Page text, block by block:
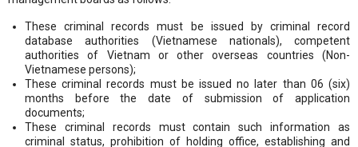
These criminal records must be issued by criminal record
database authorities (Vietnamese nationals), competent
authorities of Vietnam or other overseas countries (Non-
Vietnamese persons);
These criminal records must be issued no later than 06 (six)
months before the date of submission of application
documents;
These criminal records must contain such information as
criminal status, prohibition of holding office, establishing and